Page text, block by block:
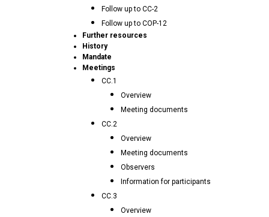
Follow up to CC-2
Follow up to COP-12
Further resources
History
Mandate
Meetings
CC.1
Overview
Meeting documents
CC.2
Overview
Meeting documents
Observers
Information for participants
CC.3
Overview